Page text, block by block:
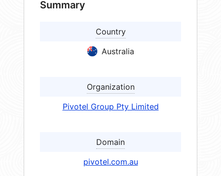
Summary
Country
Australia
Organization
Pivotel Group Pty Limited
Domain
pivotel.com.au